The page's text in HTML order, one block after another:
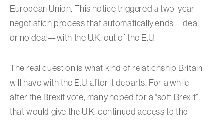
European Union. This notice triggered a two-year
negotiation process that automatically ends—deal
or no deal—with the U.K. out of the E.U.
The real question is what kind of relationship Britain
will have with the E.U. after it departs. For a while
after the Brexit vote, many hoped for a “soft Brexit”
that would give the U.K. continued access to the